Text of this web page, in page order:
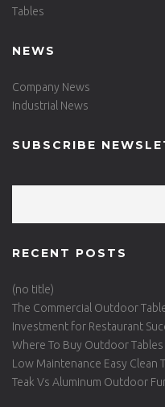
Tables
NEWS
Company News
Industrial News
SUBSCRIBE
RECENT POSTS
(no title)
The Commercial Outdoor
Investment for Restaurant
Where To Buy Outdoor
Low Maintenance Easy Clean
Teak Vs Aluminum Outdoor